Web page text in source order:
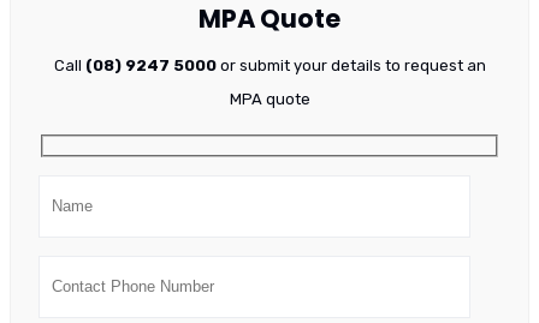
MPA Quote
Call (08) 9247 5000or submit your details to request an
MPA quote